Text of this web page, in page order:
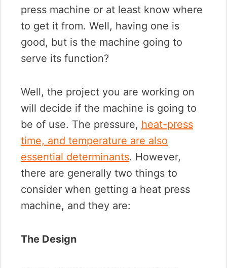
press machine or at least know where
to get it from. Well, having one is
good, but is the machine going to
serve its function?
Well, the project you are working on
will decide if the machine is going to
be of use. The pressure, heat-press
time, and temperature are also
essential determinants. However,
there are generally two things to
consider when getting a heat press
machine, and they are:
The Design